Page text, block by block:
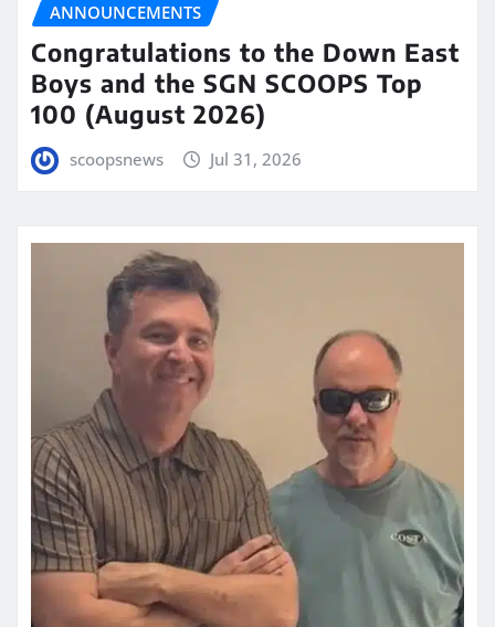
ANNOUNCEMENTS
Congratulations to the Down East
Boys and the SGN SCOOPS Top
100 (August 2026)
scoopsnews Jul 31, 2026